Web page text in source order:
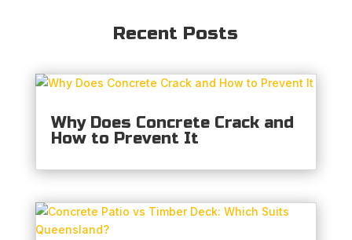
Recent Posts
Why Does Concrete Crack and
How to Prevent It